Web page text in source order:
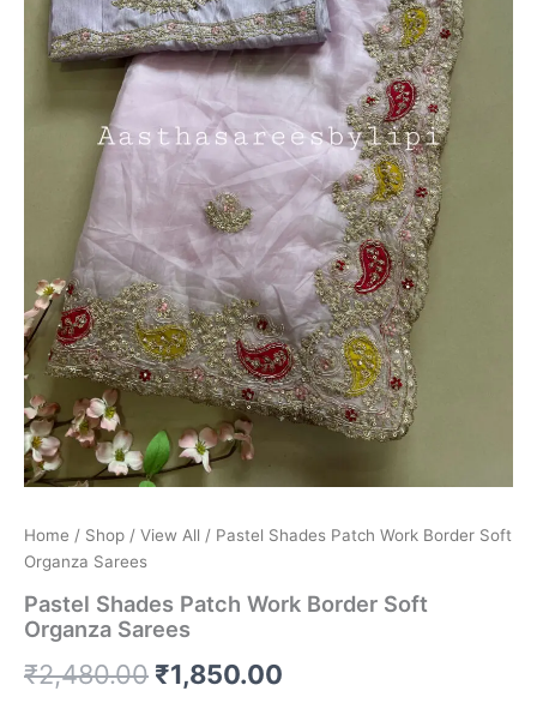
Home / Shop / View All / Pastel Shades Patch Work Border Soft
Organza Sarees
Pastel Shades Patch Work Border Soft
Organza Sarees
₹2,480.00 ₹1,850.00